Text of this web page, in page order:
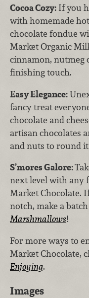
Cocoa Cozy: If you
with homemade
chocolate fondue
Market Organic
cinnamon, nutmeg
finishing touch.
Easy Elegance:
fancy treat
chocolate and
artisan chocolates
and nuts to round
S’mores Galore:
next level with any
Market Chocolate.
notch, make a
Marshmallows!
For more ways to
Market Chocolate,
Enjoying.
Images